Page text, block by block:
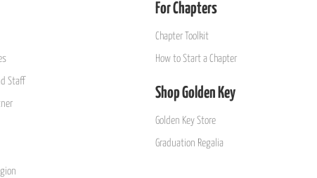
Staff
For Chapters
Chapter Toolkit
How to Start a Chapter
Shop Golden Key
Golden Key Store
Graduation Regalia